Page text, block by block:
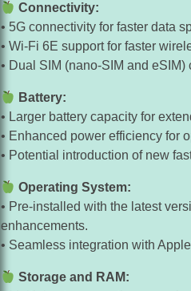
Connectivity:
• 5G connectivity for faster data
• Wi-Fi 6E support for faster
• Dual SIM (nano-SIM and eSIM)
Battery:
• Larger battery capacity for
• Enhanced power efficiency for
• Potential introduction of new
Operating System:
• Pre-installed with the latest
enhancements.
• Seamless integration with
Storage and RAM: